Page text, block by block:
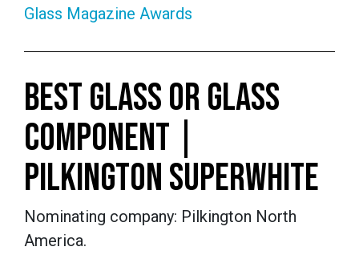
Glass Magazine Awards
BEST GLASS OR GLASS
COMPONENT |
PILKINGTON SUPERWHITE
Nominating company: Pilkington North
America.